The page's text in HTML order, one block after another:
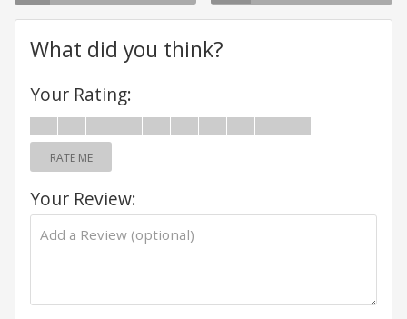
What did you think?
Your Rating:
RATE ME
Your Review: